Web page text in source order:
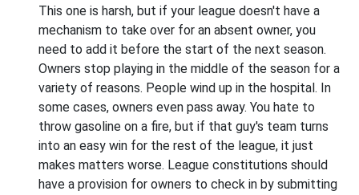
This one is harsh, but if your league doesn't have a
mechanism to take over for an absent owner, you
need to add it before the start of the next season.
Owners stop playing in the middle of the season for a
variety of reasons. People wind up in the hospital. In
some cases, owners even pass away. You hate to
throw gasoline on a fire, but if that guy's team turns
into an easy win for the rest of the league, it just
makes matters worse. League constitutions should
have a provision for owners to check in by submitting